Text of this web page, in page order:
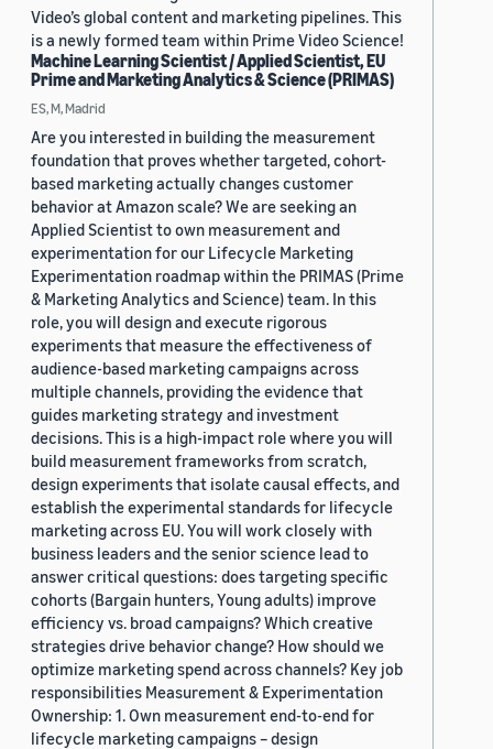
Video’s global content and marketing pipelines. This
is a newly formed team within Prime Video Science!
Machine Learning Scientist / Applied Scientist, EU
Prime and Marketing Analytics & Science (PRIMAS)
ES, M, Madrid
Are you interested in building the measurement
foundation that proves whether targeted, cohort-
based marketing actually changes customer
behavior at Amazon scale? We are seeking an
Applied Scientist to own measurement and
experimentation for our Lifecycle Marketing
Experimentation roadmap within the PRIMAS (Prime
& Marketing Analytics and Science) team. In this
role, you will design and execute rigorous
experiments that measure the effectiveness of
audience-based marketing campaigns across
multiple channels, providing the evidence that
guides marketing strategy and investment
decisions. This is a high-impact role where you will
build measurement frameworks from scratch,
design experiments that isolate causal effects, and
establish the experimental standards for lifecycle
marketing across EU. You will work closely with
business leaders and the senior science lead to
answer critical questions: does targeting specific
cohorts (Bargain hunters, Young adults) improve
efficiency vs. broad campaigns? Which creative
strategies drive behavior change? How should we
optimize marketing spend across channels? Key job
responsibilities Measurement & Experimentation
Ownership: 1. Own measurement end-to-end for
lifecycle marketing campaigns – design